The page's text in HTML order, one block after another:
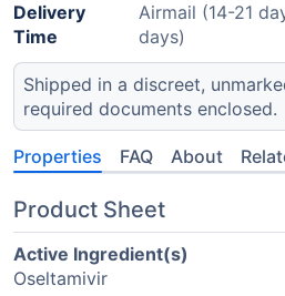
Delivery
Time
Airmail (14-21
days)
Shipped in a discreet,
required documents enclosed.
Properties FAQ About
Product Sheet
Active Ingredient(s)
Oseltamivir